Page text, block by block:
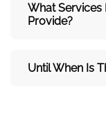
What Services
Provide?
Until When Is